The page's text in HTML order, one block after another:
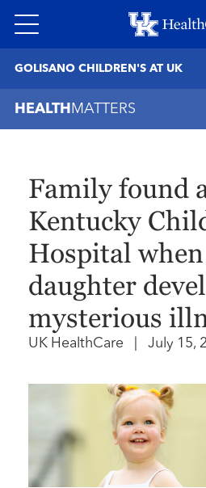
to
GOLISANO CHILDREN'S AT UK
HEALTH MATTERS
Family found
Kentucky
Hospital
daughter
mysterious
UK HealthCare July 15,